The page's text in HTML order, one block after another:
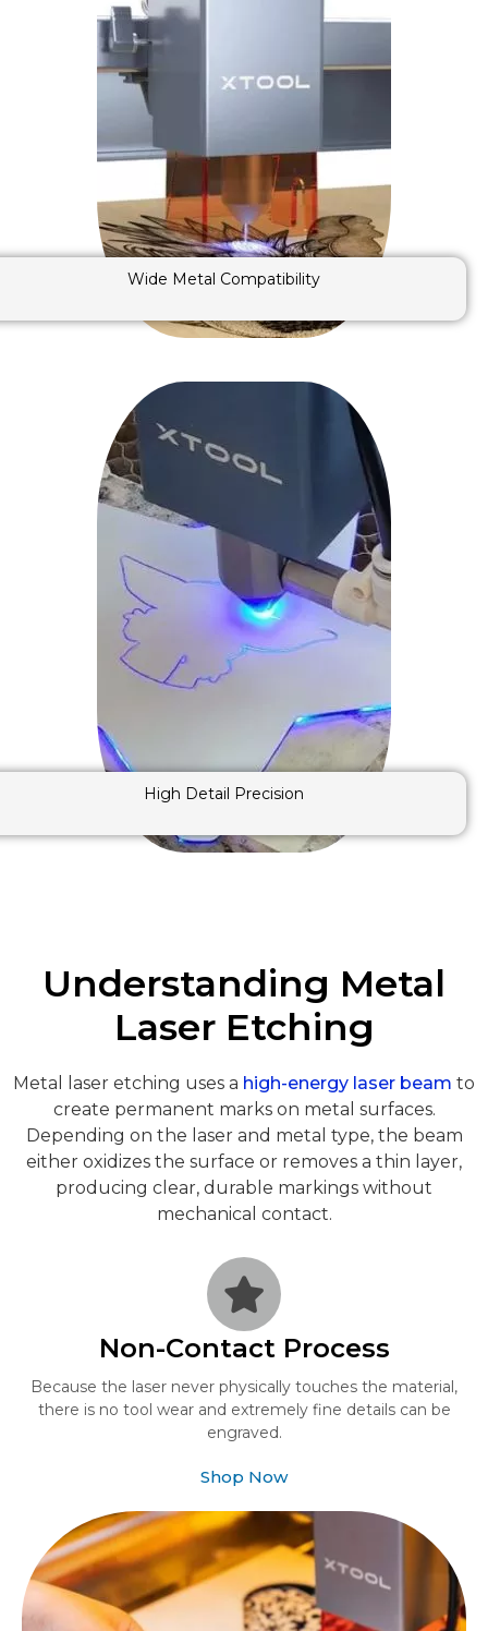
Wide Metal Compatibility
High Detail Precision
Understanding Metal
Laser Etching
Metal laser etching uses a high-energy laser beam to
create permanent marks on metal surfaces.
Depending on the laser and metal type, the beam
either oxidizes the surface or removes a thin layer,
producing clear, durable markings without
mechanical contact.
Non-Contact Process
Because the laser never physically touches the material,
there is no tool wear and extremely fine details can be
engraved.
Shop Now